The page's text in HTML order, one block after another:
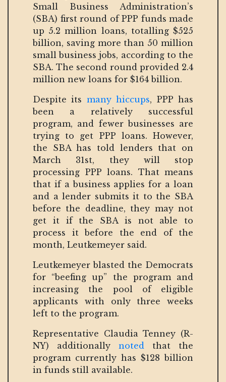
Small Business Administration’s
(SBA) first round of PPP funds made
up 5.2 million loans, totalling $525
billion, saving more than 50 million
small business jobs, according to the
SBA. The second round provided 2.4
million new loans for $164 billion.
Despite its many hiccups, PPP has
been a relatively successful
program, and fewer businesses are
trying to get PPP loans. However,
the SBA has told lenders that on
March 31st, they will stop
processing PPP loans. That means
that if a business applies for a loan
and a lender submits it to the SBA
before the deadline, they may not
get it if the SBA is not able to
process it before the end of the
month, Leutkemeyer said.
Leutkemeyer blasted the Democrats
for “beefing up” the program and
increasing the pool of eligible
applicants with only three weeks
left to the program.
Representative Claudia Tenney (R-
NY) additionally noted that the
program currently has $128 billion
in funds still available.